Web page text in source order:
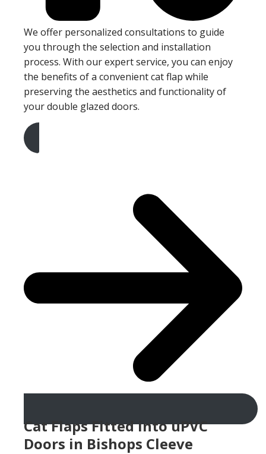
We offer personalized consultations to guide
you through the selection and installation
process. With our expert service, you can enjoy
the benefits of a convenient cat flap while
preserving the aesthetics and functionality of
your double glazed doors.
Get A Free Quote
Cat Flaps Fitted into uPVC
Doors in Bishops Cleeve